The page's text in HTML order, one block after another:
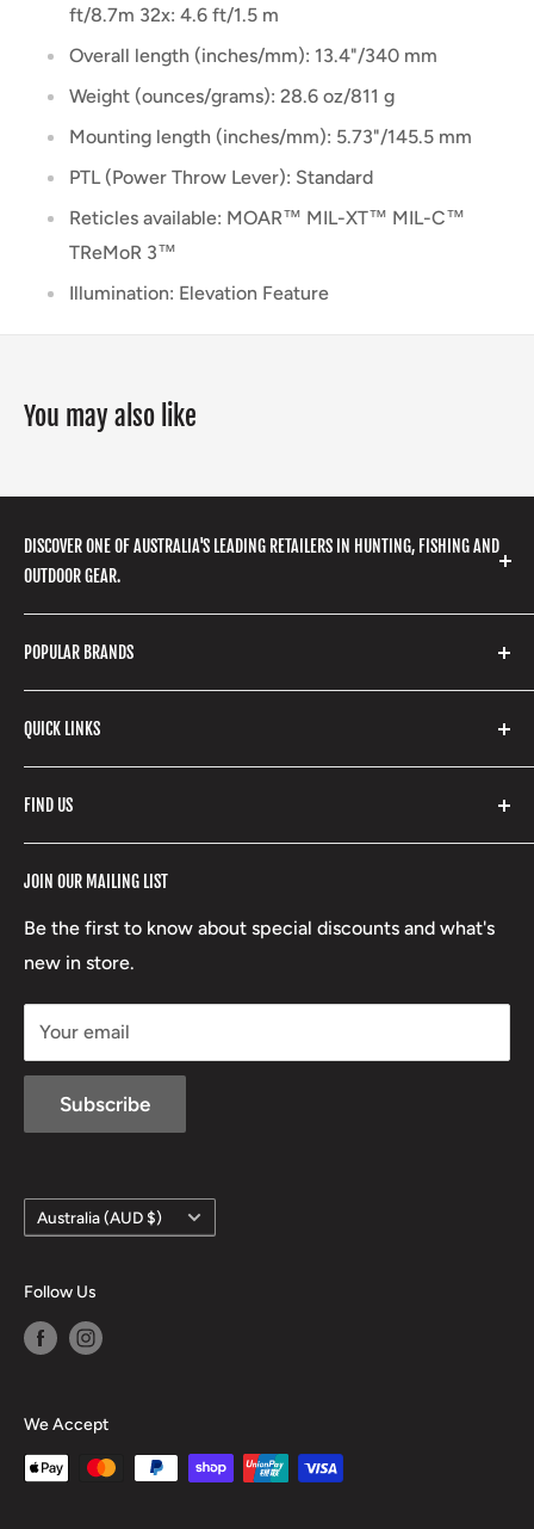
ft/8.7m 32x: 4.6 ft/1.5 m
Overall length (inches/mm): 13.4"/340 mm
Weight (ounces/grams): 28.6 oz/811 g
Mounting length (inches/mm): 5.73"/145.5 mm
PTL (Power Throw Lever): Standard
Reticles available: MOAR™ MIL-XT™ MIL-C™
TReMoR 3™
Illumination: Elevation Feature
You may also like
DISCOVER ONE OF AUSTRALIA'S LEADING RETAILERS IN HUNTING, FISHING AND
OUTDOOR GEAR.
gear, hunting accessories, camping, hiking, archery
products and so much more! Shop in store or online
with our extensive range of brands and products.
POPULAR BRANDS
Stone Glacier
Yeti
Fishpond
Stoney Creek
RCBS
Beretta
Lowa
QUICK LINKS
Search
Refund Policy
Terms of Service
Boxing Day Sales
JOIN OUR MAILING LIST
Be the first to know about special discounts and what's
new in store.
Your email
Subscribe
FIND US
Country/region
Australia (AUD $)
Follow Us
We Accept